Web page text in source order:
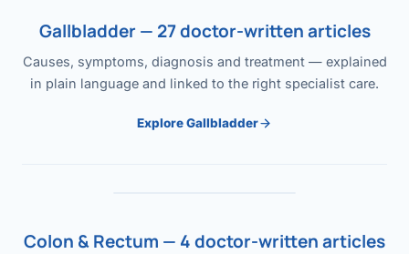
Gallbladder — 27 doctor-written articles
Causes, symptoms, diagnosis and treatment — explained
in plain language and linked to the right specialist care.
Explore Gallbladder
Colon & Rectum — 4 doctor-written articles